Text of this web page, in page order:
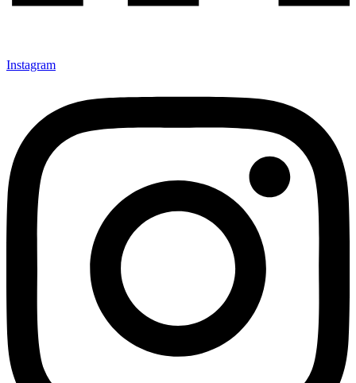
Instagram